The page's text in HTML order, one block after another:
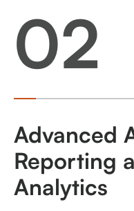
02
Advanced
Reporting
Analytics